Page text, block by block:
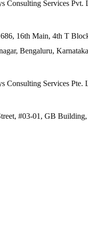
Consulting Services Pvt.
16th Main, 4th T
Bengaluru,
Consulting Services Pte.
#03-01, GB